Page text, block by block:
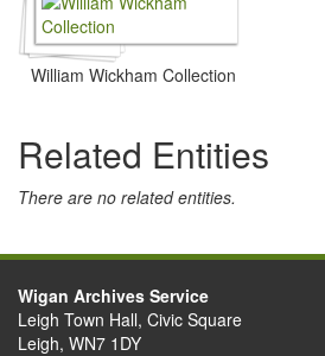
William Wickham Collection
Related Entities
There are no related entities.
Wigan Archives Service
Leigh Town Hall, Civic Square
Leigh, WN7 1DY